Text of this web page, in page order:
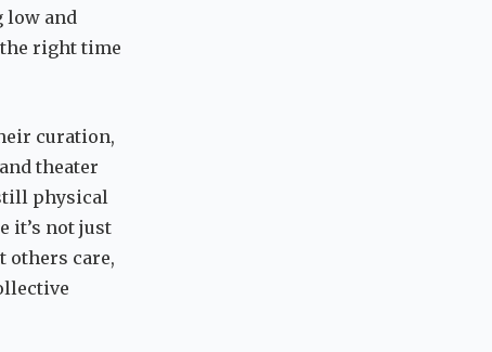
low and
right time
curation,
theater
physical
it’s not just
others care,